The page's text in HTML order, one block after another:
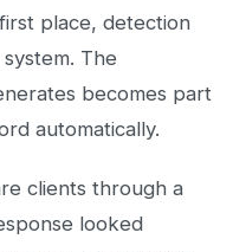
place, detection
The
becomes part
automatically.
clients through a
looked